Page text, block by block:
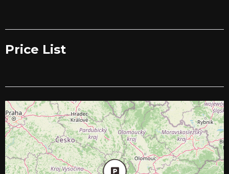
Price List